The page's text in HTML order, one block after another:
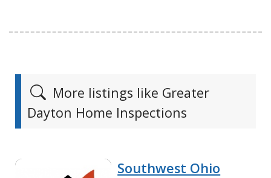
More listings like Greater
Dayton Home Inspections
Southwest Ohio